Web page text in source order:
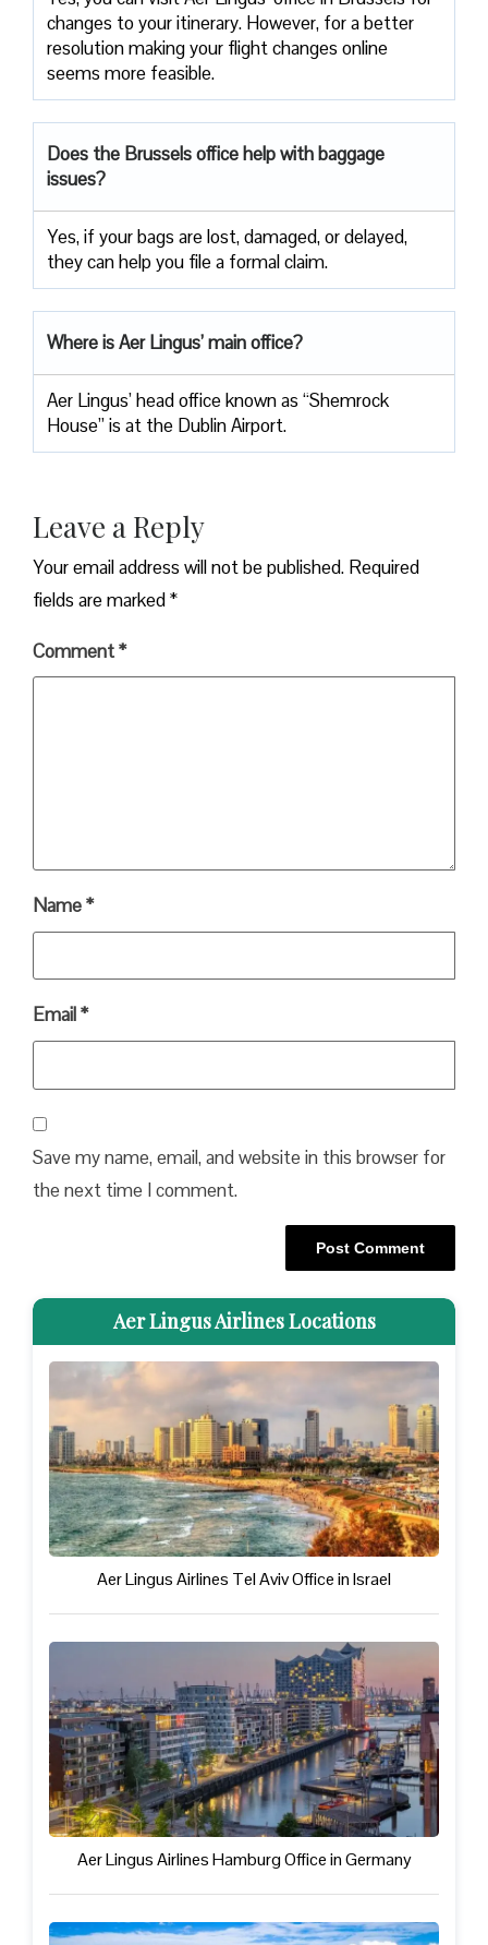
changes to your itinerary. However, for a better
resolution making your flight changes online
seems more feasible.
Does the Brussels office help with baggage
issues?
Yes, if your bags are lost, damaged, or delayed,
they can help you file a formal claim.
Where is Aer Lingus’ main office?
Aer Lingus’ head office known as “Shemrock
House” is at the Dublin Airport.
Leave a Reply
Your email address will not be published. Required
fields are marked*
Comment*
Name*
Email*
Save my name, email, and website in this browser for
the next time I comment.
Aer Lingus Airlines Locations
Aer Lingus Airlines Tel Aviv Office in Israel
Aer Lingus Airlines Hamburg Office in Germany